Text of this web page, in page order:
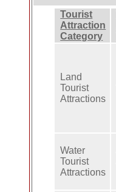
Tourist
Attraction
Category
Land
Tourist
Attractions
Water
Tourist
Attractions